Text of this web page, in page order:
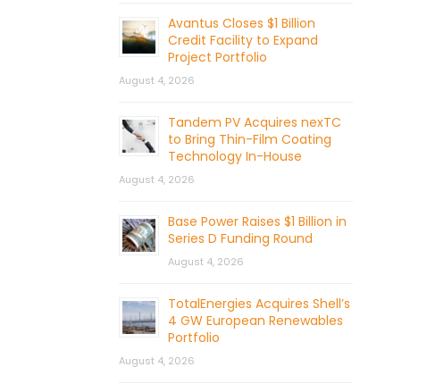
Avantus Closes $1 Billion
Credit Facility to Expand
Project Portfolio
August 4, 2026
Tandem PV Acquires nexTC
to Bring Thin-Film Coating
Technology In-House
August 4, 2026
Base Power Raises $1 Billion in
Series D Funding Round
August 4, 2026
TotalEnergies Acquires Shell’s
4 GW European Renewables
Portfolio
August 4, 2026